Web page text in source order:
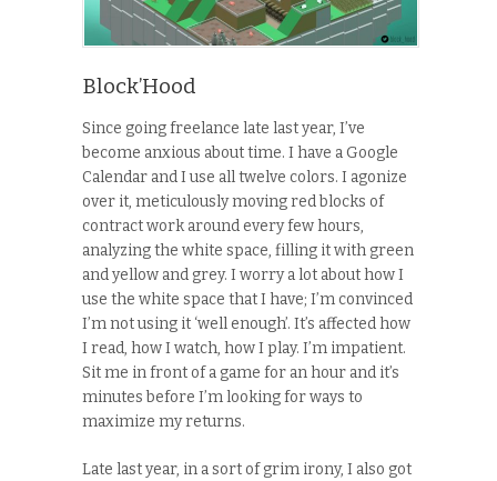
Block’Hood
Since going freelance late last year, I’ve
become anxious about time. I have a Google
Calendar and I use all twelve colors. I agonize
over it, meticulously moving red blocks of
contract work around every few hours,
analyzing the white space, filling it with green
and yellow and grey. I worry a lot about how I
use the white space that I have; I’m convinced
I’m not using it ‘well enough’. It’s affected how
I read, how I watch, how I play. I’m impatient.
Sit me in front of a game for an hour and it’s
minutes before I’m looking for ways to
maximize my returns.
Late last year, in a sort of grim irony, I also got